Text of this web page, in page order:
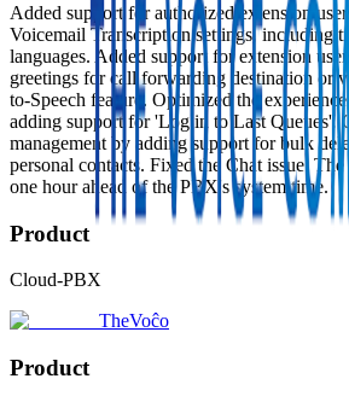
Added support for authorized extension
Voicemail Transcription settings, including
languages. Added support for extension
greetings for call forwarding destination or
to-Speech feature. Optimized the
adding support for 'Log in to Last Queues'.
management by adding support for bulk
personal contacts. Fixed the Chat issue:
one hour ahead of the PBX's system time.
Product
Cloud-PBX
TheVoĉo
Product